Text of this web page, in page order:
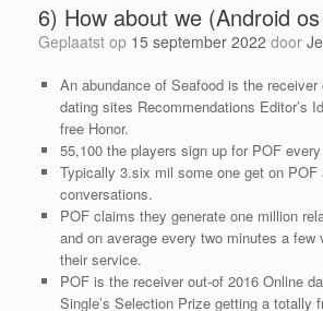
6) How about we (Android
Geplaatst op 15 september 2022 door
An abundance of Seafood is the
dating sites Recommendations Editor’s
free Honor.
55,100 the players sign up for POF
Typically 3.six mil some one get on POF
conversations.
POF claims they generate one million
and on average every two minutes a
their service.
POF is the receiver out-of 2016 Online
Single’s Selection Prize getting a totally